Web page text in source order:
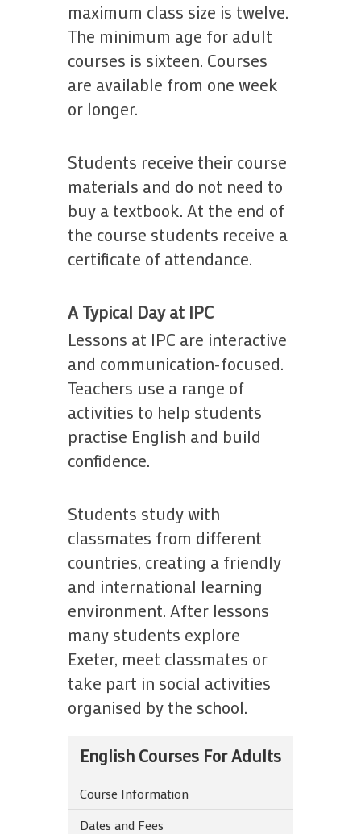
maximum class size is twelve.
The minimum age for adult
courses is sixteen. Courses
are available from one week
or longer.
Students receive their course
materials and do not need to
buy a textbook. At the end of
the course students receive a
certificate of attendance.
A Typical Day at IPC
Lessons at IPC are interactive
and communication-focused.
Teachers use a range of
activities to help students
practise English and build
confidence.
Students study with
classmates from different
countries, creating a friendly
and international learning
environment. After lessons
many students explore
Exeter, meet classmates or
take part in social activities
organised by the school.
English Courses For Adults
Course Information
Dates and Fees